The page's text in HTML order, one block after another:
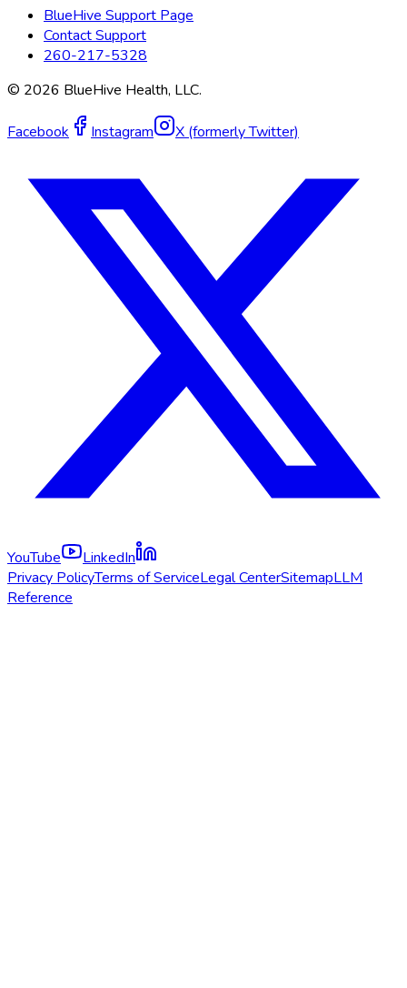
BlueHive Support Page
Contact Support
260-217-5328
© 2026 BlueHive Health, LLC.
Facebook Instagram X (formerly Twitter)
YouTube
LinkedIn
Privacy PolicyTerms of ServiceLegal CenterSitemapLLM
Reference